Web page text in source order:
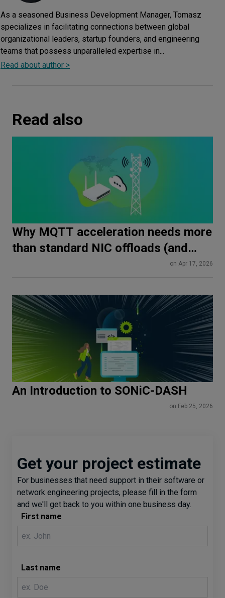
As a seasoned Business Development Manager, Tomasz
specializes in facilitating connections between global
organizational leaders, startup founders, and engineering
teams that possess unparalleled expertise in...
Read about author >
Read also
Why MQTT acceleration needs more
than standard NIC offloads (and
how SmartNICs do it differently)on Apr 17, 2026
An Introduction to SONiC-DASH
on Feb 25, 2026
Get your project estimate
For businesses that need support in their software or
network engineering projects, please fill in the form
and we'll get back to you within one business day.
First name
Last name